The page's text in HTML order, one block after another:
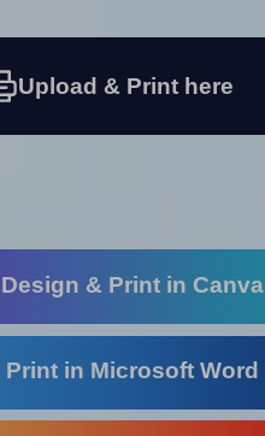
Upload & Print here
Design & Print in Canva
Print in Microsoft Word